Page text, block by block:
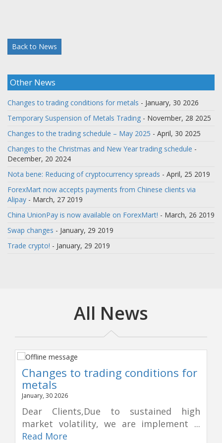
Back to News
Other News
Changes to trading conditions for metals - January, 30 2026
Temporary Suspension of Metals Trading - November, 28 2025
Changes to the trading schedule – May 2025 - April, 30 2025
Changes to the Christmas and New Year trading schedule -
December, 20 2024
Nota bene: Reducing of cryptocurrency spreads - April, 25 2019
ForexMart now accepts payments from Chinese clients via
Alipay - March, 27 2019
China UnionPay is now available on ForexMart! - March, 26 2019
Swap changes - January, 29 2019
Trade crypto! - January, 29 2019
All News
Changes to trading conditions for
metals
January, 30 2026
Dear Clients,Due to sustained high
market volatility, we are implement ...
Read More